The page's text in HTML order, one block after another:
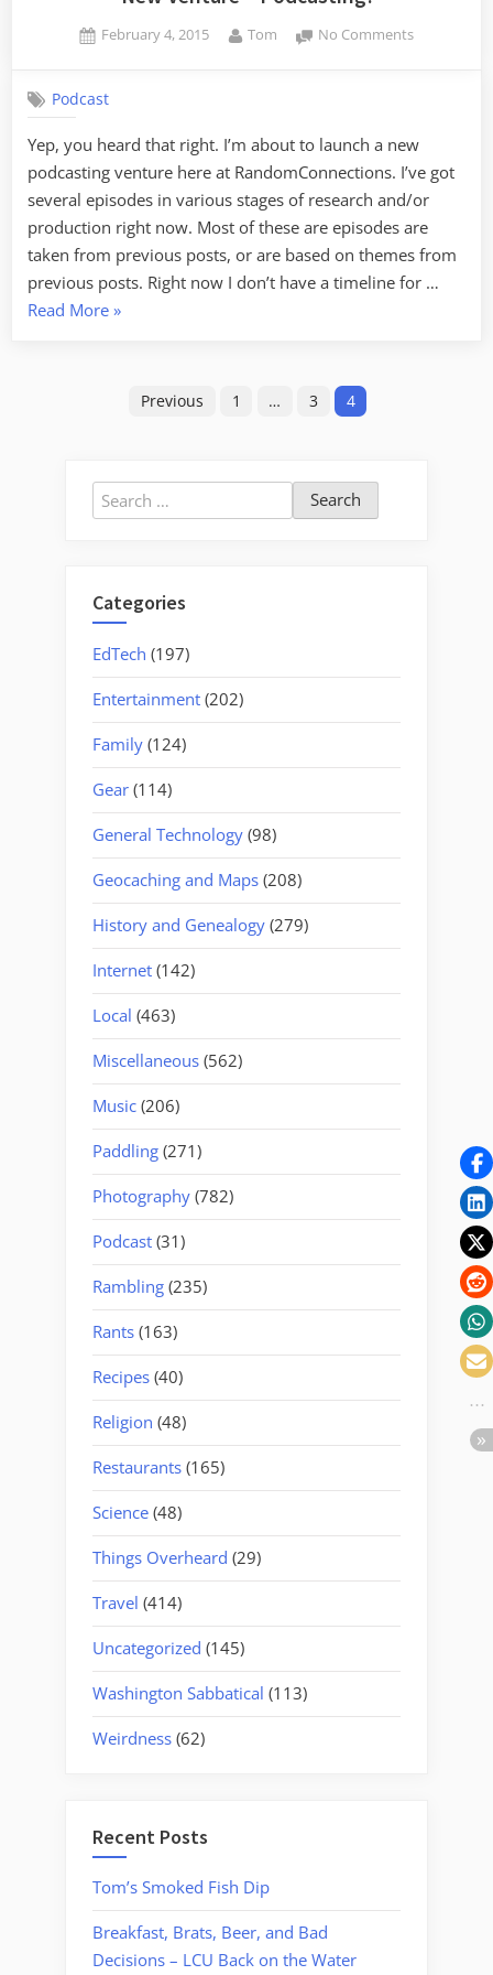
Posted
February 4, 2015 By
Tom No Commentson
Podcast
Yep, you heard that right. I’m about to launch a new
podcasting venture here at RandomConnections. I’ve got
several episodes in various stages of research and/or
production right now. Most of these are episodes are
taken from previous posts, or are based on themes from
previous posts. Right now I don’t have a timeline for …
Read More“New
Podcasting!”
»
Previous 1 … 3 4
Search
for:
Categories
EdTech (197)
Entertainment (202)
Family (124)
Gear (114)
General Technology (98)
Geocaching and Maps (208)
History and Genealogy (279)
Internet (142)
Local (463)
Miscellaneous (562)
Music (206)
Paddling (271)
Photography (782)
Podcast (31)
Rambling (235)
Rants (163)
Recipes (40)
Religion (48)
Restaurants (165)
Science (48)
Things Overheard (29)
Travel (414)
Uncategorized (145)
Washington Sabbatical (113)
Weirdness (62)
Recent Posts
Tom’s Smoked Fish Dip
Breakfast, Brats, Beer, and Bad
Decisions – LCU Back on the Water